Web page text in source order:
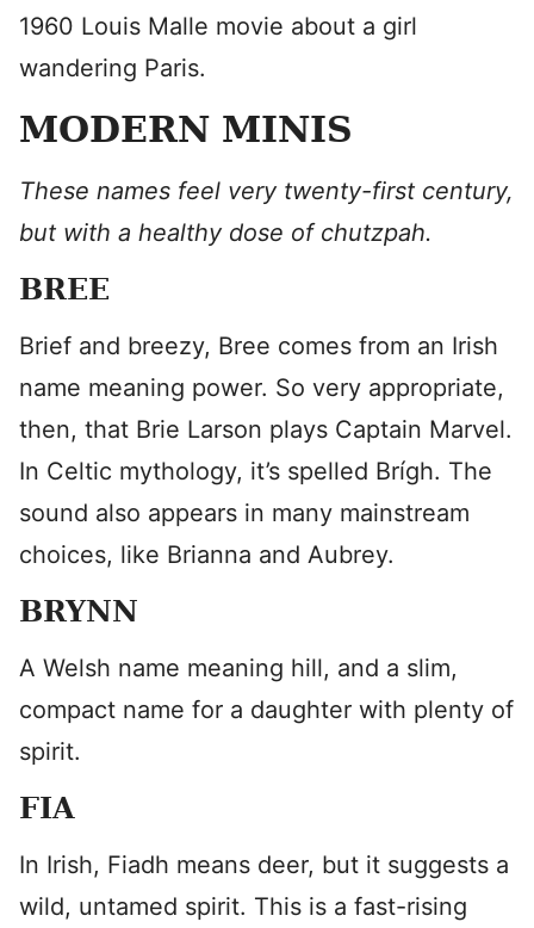
1960 Louis Malle movie about a girl
wandering Paris.
MODERN MINIS
These names feel very twenty-first century,
but with a healthy dose of chutzpah.
BREE
Brief and breezy, Bree comes from an Irish
name meaning power. So very appropriate,
then, that Brie Larson plays Captain Marvel.
In Celtic mythology, it’s spelled Brígh. The
sound also appears in many mainstream
choices, like Brianna and Aubrey.
BRYNN
A Welsh name meaning hill, and a slim,
compact name for a daughter with plenty of
spirit.
FIA
In Irish, Fiadh means deer, but it suggests a
wild, untamed spirit. This is a fast-rising